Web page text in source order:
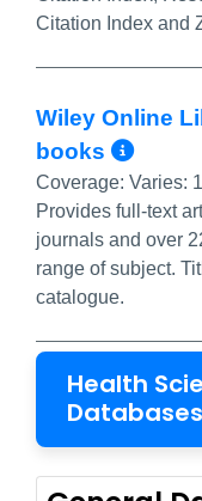
Citation Index and
Wiley Online
books
Coverage: Varies:
Provides full-text
journals and over
range of subject.
catalogue.
Health
Databases